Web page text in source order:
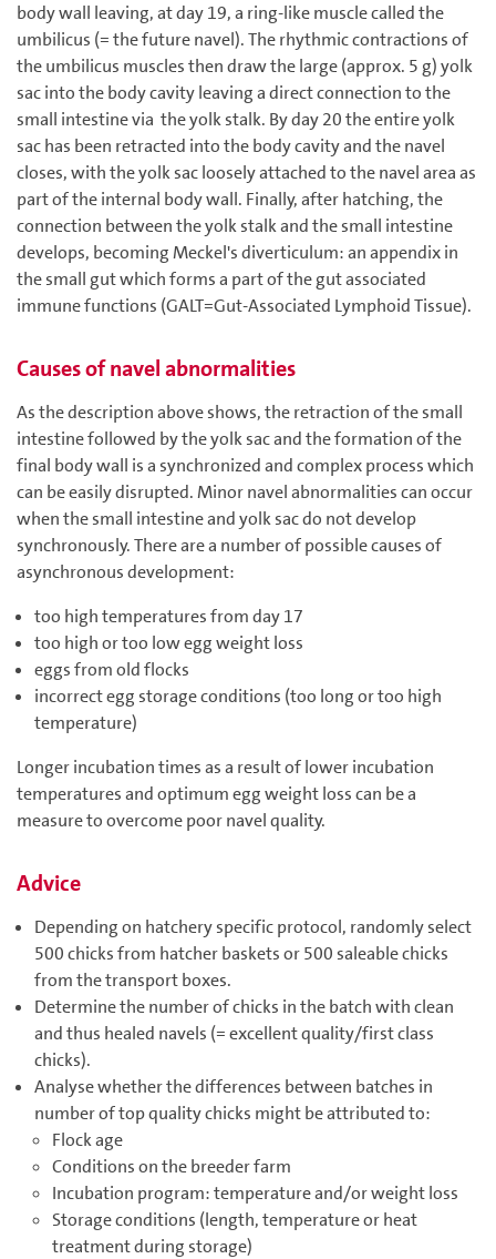
body wall leaving, at day 19, a ring-like muscle called the
umbilicus (= the future navel). The rhythmic contractions of
the umbilicus muscles then draw the large (approx. 5 g) yolk
sac into the body cavity leaving a direct connection to the
small intestine via the yolk stalk. By day 20 the entire yolk
sac has been retracted into the body cavity and the navel
closes, with the yolk sac loosely attached to the navel area as
part of the internal body wall. Finally, after hatching, the
connection between the yolk stalk and the small intestine
develops, becoming Meckel's diverticulum: an appendix in
the small gut which forms a part of the gut associated
immune functions (GALT=Gut-Associated Lymphoid Tissue).
Causes of navel abnormalities
As the description above shows, the retraction of the small
intestine followed by the yolk sac and the formation of the
final body wall is a synchronized and complex process which
can be easily disrupted. Minor navel abnormalities can occur
when the small intestine and yolk sac do not develop
synchronously. There are a number of possible causes of
asynchronous development:
too high temperatures from day 17
too high or too low egg weight loss
eggs from old flocks
incorrect egg storage conditions (too long or too high
temperature)
Longer incubation times as a result of lower incubation
temperatures and optimum egg weight loss can be a
measure to overcome poor navel quality.
Advice
Depending on hatchery specific protocol, randomly select
500 chicks from hatcher baskets or 500 saleable chicks
from the transport boxes.
Determine the number of chicks in the batch with clean
and thus healed navels (= excellent quality/first class
chicks).
Analyse whether the differences between batches in
number of top quality chicks might be attributed to:
Flock age
Conditions on the breeder farm
Incubation program: temperature and/or weight loss
Storage conditions (length, temperature or heat
treatment during storage)